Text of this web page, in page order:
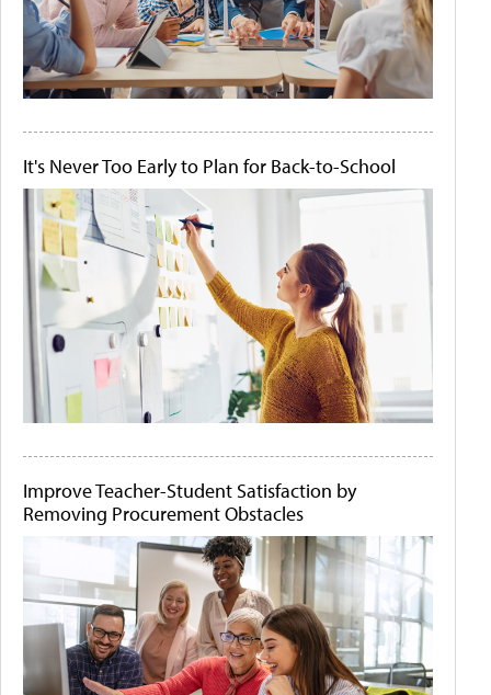
It's Never Too Early to Plan for Back-to-School
Improve Teacher-Student Satisfaction by
Removing Procurement Obstacles